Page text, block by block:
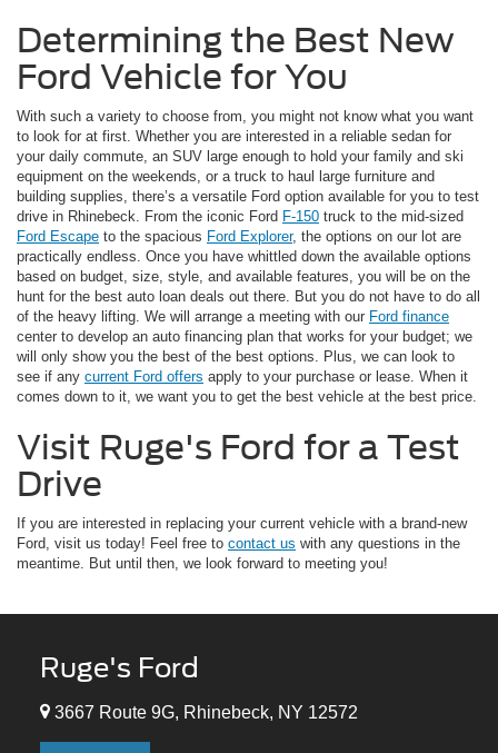
Determining the Best New
Ford Vehicle for You
With such a variety to choose from, you might not know what you want
to look for at first. Whether you are interested in a reliable sedan for
your daily commute, an SUV large enough to hold your family and ski
equipment on the weekends, or a truck to haul large furniture and
building supplies, there’s a versatile Ford option available for you to test
drive in Rhinebeck. From the iconic Ford F-150 truck to the mid-sized
Ford Escape to the spacious Ford Explorer, the options on our lot are
practically endless. Once you have whittled down the available options
based on budget, size, style, and available features, you will be on the
hunt for the best auto loan deals out there. But you do not have to do all
of the heavy lifting. We will arrange a meeting with our Ford finance
center to develop an auto financing plan that works for your budget; we
will only show you the best of the best options. Plus, we can look to
see if any current Ford offers apply to your purchase or lease. When it
comes down to it, we want you to get the best vehicle at the best price.
Visit Ruge's Ford for a Test
Drive
If you are interested in replacing your current vehicle with a brand-new
Ford, visit us today! Feel free to contact us with any questions in the
meantime. But until then, we look forward to meeting you!
Ruge's Ford
3667 Route 9G, Rhinebeck, NY 12572